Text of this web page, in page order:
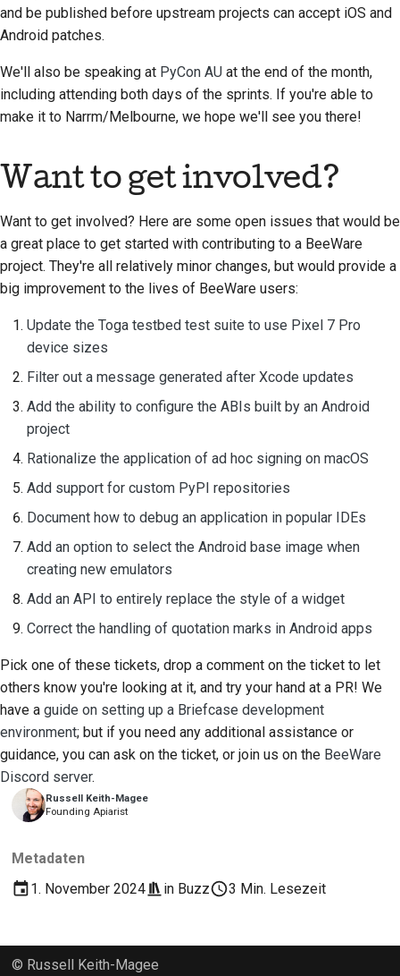
Styleguide für die
Russell Keith-Magee
Founding Apiarist
Metadaten
1. November 2024
in Buzz 3 Min. Lesezeit
and be published before upstream projects can accept iOS and
Android patches.
We'll also be speaking at PyCon AU at the end of the month,
including attending both days of the sprints. If you're able to
make it to Narrm/Melbourne, we hope we'll see you there!
Want to get involved?
Want to get involved? Here are some open issues that would be
a great place to get started with contributing to a BeeWare
project. They're all relatively minor changes, but would provide a
big improvement to the lives of BeeWare users:
Update the Toga testbed test suite to use Pixel 7 Pro
device sizes
Filter out a message generated after Xcode updates
Add the ability to configure the ABIs built by an Android
project
Rationalize the application of ad hoc signing on macOS
Add support for custom PyPI repositories
Document how to debug an application in popular IDEs
Add an option to select the Android base image when
creating new emulators
Add an API to entirely replace the style of a widget
Correct the handling of quotation marks in Android apps
Pick one of these tickets, drop a comment on the ticket to let
others know you're looking at it, and try your hand at a PR! We
have a guide on setting up a Briefcase development
environment; but if you need any additional assistance or
guidance, you can ask on the ticket, or join us on the BeeWare
Discord server.
© Russell Keith-Magee